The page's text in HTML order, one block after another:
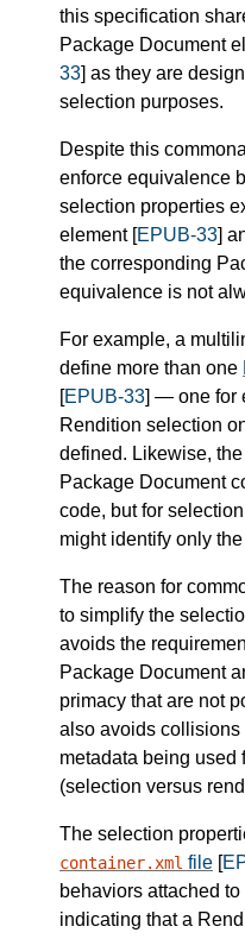
this specification
Package Document
33] as they are
selection purposes.
Despite this
enforce equivalence
selection properties
element [EPUB-33]
the corresponding
equivalence is not
For example, a
define more than one
[EPUB-33] — one for
Rendition selection
defined. Likewise,
Package Document
code, but for
might identify only
The reason for
to simplify the
avoids the
Package Document
primacy that are not
also avoids
metadata being used
(selection versus
The selection
container.xml file [
behaviors attached
indicating that a